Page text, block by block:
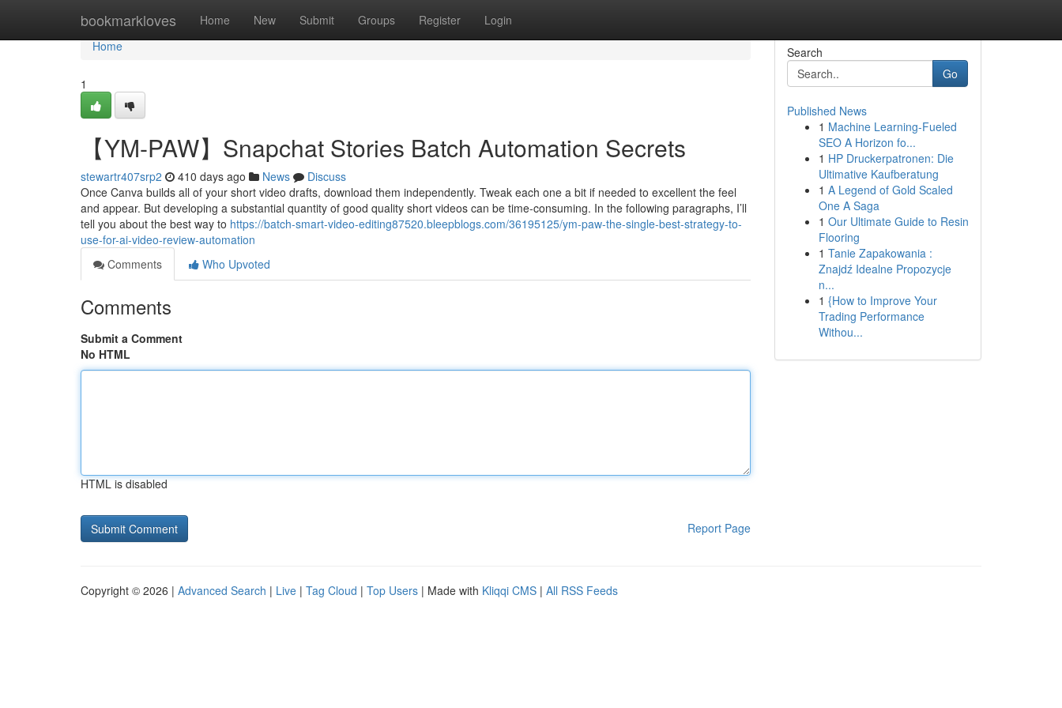
bookmarkloves Home New Submit Groups Register Login
Home
Home
1
【YM-PAW】Snapchat Stories Batch Automation Secrets
stewartr407srp2 410 days ago News
Discuss
Once Canva builds all of your short video drafts, download them independently. Tweak each one a bit if needed to excellent the feel
and appear. But developing a substantial quantity of good quality short videos can be time-consuming. In the following paragraphs, I’ll
tell you about the best way to https://batch-smart-video-editing87520.bleepblogs.com/36195125/ym-paw-the-single-best-strategy-to-
use-for-ai-video-review-automation
Comments
Who Upvoted
Comments
Submit a Comment
No HTML
HTML is disabled
Report Page
Search
Go
Published News
1 Machine Learning-Fueled
SEO A Horizon fo...
1 HP Druckerpatronen: Die
Ultimative Kaufberatung
1 A Legend of Gold Scaled
One A Saga
1 Our Ultimate Guide to Resin
Flooring
1 Tanie Zapakowania :
Znajdź Idealne Propozycje
n...
1 {How to Improve Your
Trading Performance
Withou...
Copyright © 2026 | Advanced Search | Live | Tag Cloud | Top Users | Made with Kliqqi CMS | All RSS Feeds